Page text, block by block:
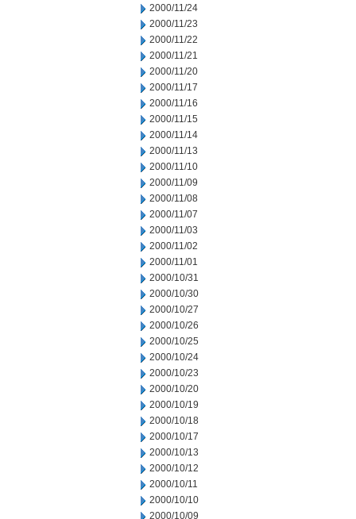
2000/11/24
2000/11/23
2000/11/22
2000/11/21
2000/11/20
2000/11/17
2000/11/16
2000/11/15
2000/11/14
2000/11/13
2000/11/10
2000/11/09
2000/11/08
2000/11/07
2000/11/03
2000/11/02
2000/11/01
2000/10/31
2000/10/30
2000/10/27
2000/10/26
2000/10/25
2000/10/24
2000/10/23
2000/10/20
2000/10/19
2000/10/18
2000/10/17
2000/10/13
2000/10/12
2000/10/11
2000/10/10
2000/10/09